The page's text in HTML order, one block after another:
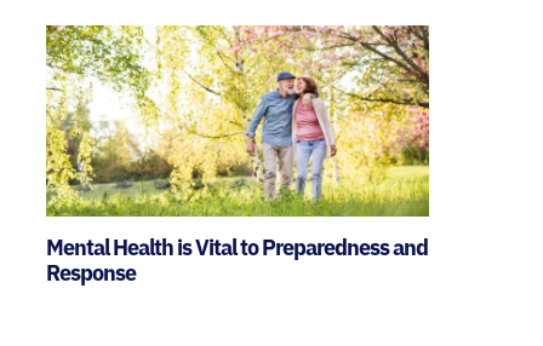
Mental Health is Vital to Preparedness and
Response